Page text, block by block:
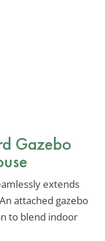
Gazebo
extends
attached gazebo
to blend indoor